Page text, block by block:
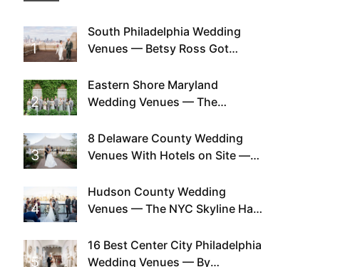
1
South Philadelphia Wedding
Venues — Betsy Ross Got
2
Eastern Shore Maryland
Wedding Venues — The
This Since Before Pinterest
Existed
3
8 Delaware County Wedding
Venues With Hotels on Site —
4
Hudson County Wedding
Venues — The NYC Skyline Has
5
16 Best Center City Philadelphia
Wedding Venues — By